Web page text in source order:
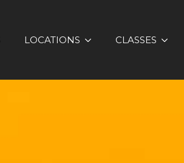
LOCATIONS CLASSES